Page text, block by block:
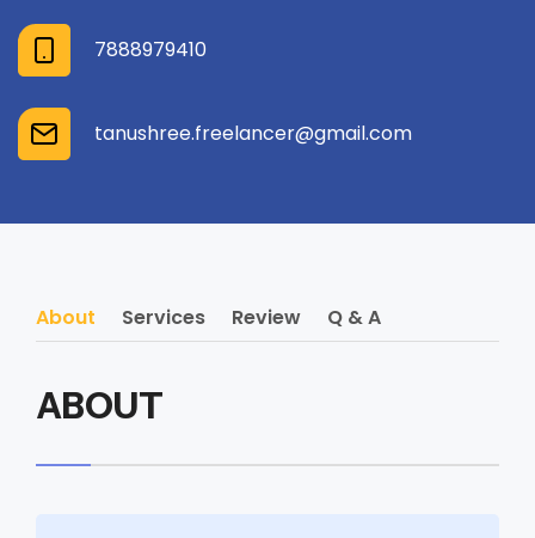
7888979410
tanushree.freelancer@gmail.com
About Services Review Q & A
ABOUT